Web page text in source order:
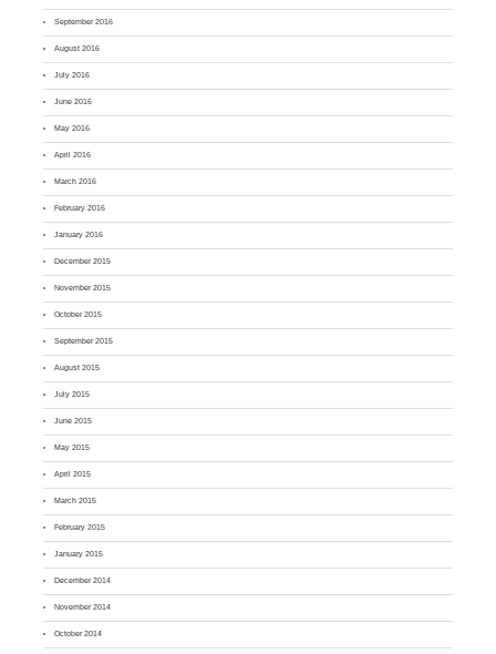
September 2016
August 2016
July 2016
June 2016
May 2016
April 2016
March 2016
February 2016
January 2016
December 2015
November 2015
October 2015
September 2015
August 2015
July 2015
June 2015
May 2015
April 2015
March 2015
February 2015
January 2015
December 2014
November 2014
October 2014